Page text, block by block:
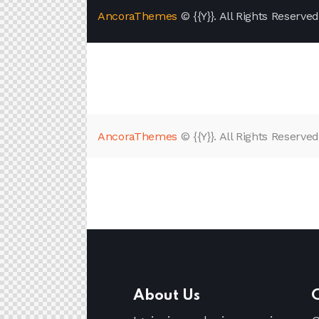
AncoraThemes © {{Y}}. All Rights
AncoraThemes © {{Y}}. All Rights
About Us